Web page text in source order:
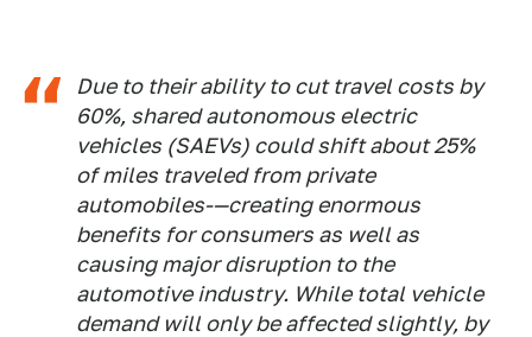
Due to their ability to cut travel costs by
60%, shared autonomous electric
vehicles (SAEVs) could shift about 25%
of miles traveled from private
automobiles-—creating enormous
benefits for consumers as well as
causing major disruption to the
automotive industry. While total vehicle
demand will only be affected slightly, by